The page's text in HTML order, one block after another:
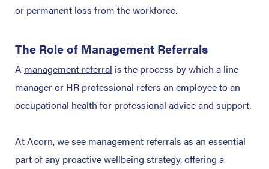
or permanent loss from the workforce.
The Role of Management Referrals
A management referral is the process by which a line
manager or HR professional refers an employee to an
occupational health for professional advice and support.
At Acorn, we see management referrals as an essential
part of any proactive wellbeing strategy, offering a